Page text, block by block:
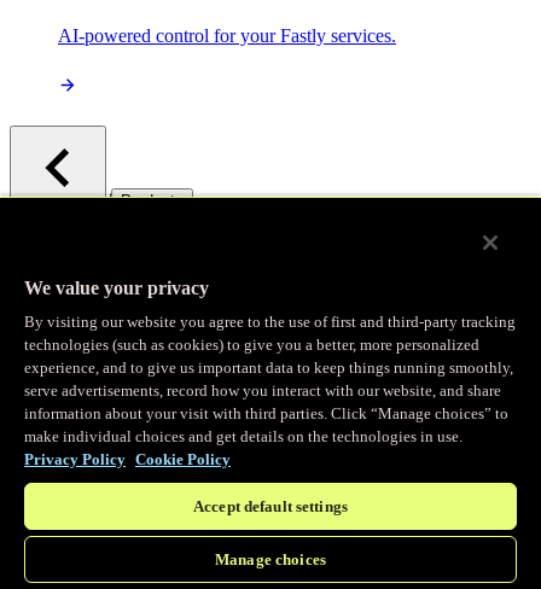
AI-powered control for your Fastly services.
/ Products
Observability
Real-time Logging
Stream and analyze logs in real-time
Edge Observer
Explore live and historical traffic data
We value your privacy
By visiting our website you agree to the use of first and third-party tracking
technologies (such as cookies) to give you a better, more personalized
experience, and to give us important data to keep things running smoothly,
serve advertisements, record how you interact with our website, and share
information about your visit with third parties. Click “Manage choices” to
make individual choices and get details on the technologies in use.
Privacy Policy Cookie Policy
Accept default settings
Manage choices